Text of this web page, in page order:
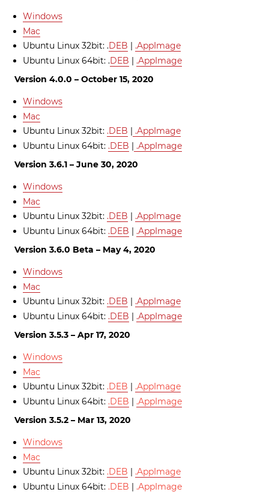
Windows
Mac
Ubuntu Linux 32bit: .DEB | .AppImage
Ubuntu Linux 64bit: .DEB | .AppImage
Version 4.0.0 – October 15, 2020
Windows
Mac
Ubuntu Linux 32bit: .DEB | .AppImage
Ubuntu Linux 64bit: .DEB | .AppImage
Version 3.6.1 – June 30, 2020
Windows
Mac
Ubuntu Linux 32bit: .DEB | .AppImage
Ubuntu Linux 64bit: .DEB | .AppImage
Version 3.6.0 Beta – May 4, 2020
Windows
Mac
Ubuntu Linux 32bit: .DEB | .AppImage
Ubuntu Linux 64bit: .DEB | .AppImage
Version 3.5.3 – Apr 17, 2020
Windows
Mac
Ubuntu Linux 32bit: .DEB | .AppImage
Ubuntu Linux 64bit: .DEB | .AppImage
Version 3.5.2 – Mar 13, 2020
Windows
Mac
Ubuntu Linux 32bit: .DEB | .AppImage
Ubuntu Linux 64bit: .DEB | .AppImage